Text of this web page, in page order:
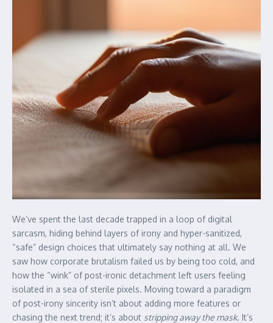
We’ve spent the last decade trapped in a loop of digital
sarcasm, hiding behind layers of irony and hyper-sanitized,
“safe” design choices that ultimately say nothing at all. We
saw how corporate brutalism failed us by being too cold, and
how the “wink” of post-ironic detachment left users feeling
isolated in a sea of sterile pixels. Moving toward a paradigm
of post-irony sincerity isn’t about adding more features or
chasing the next trend; it’s about stripping away the mask. It’s